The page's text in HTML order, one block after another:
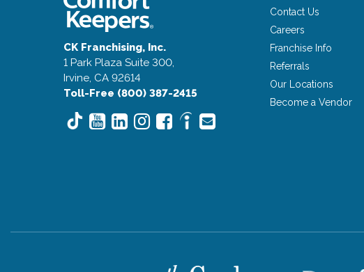
CK Franchising, Inc.
1 Park Plaza Suite 300,
Irvine, CA 92614
Toll-Free (800) 387-2415
Contact Us
Careers
Franchise Info
Referrals
Our Locations
Become a Vendor